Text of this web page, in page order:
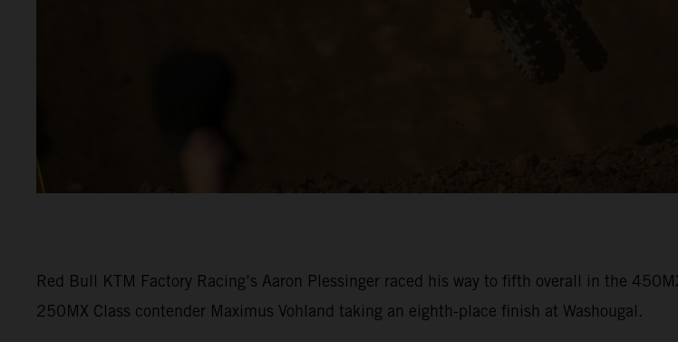
Red Bull KTM Factory Racing’s Aaron Plessinger raced his way to fifth overall in the
250MX Class contender Maximus Vohland taking an eighth-place finish at Washougal.